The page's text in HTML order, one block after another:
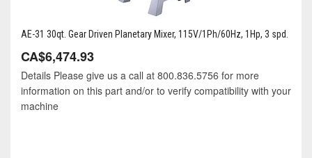
AE-31 30qt. Gear Driven Planetary Mixer, 115V/1Ph/60Hz, 1Hp, 3 spd.
CA$6,474.93
Details Please give us a call at 800.836.5756 for more
information on this part and/or to verify compatibility with your
machine